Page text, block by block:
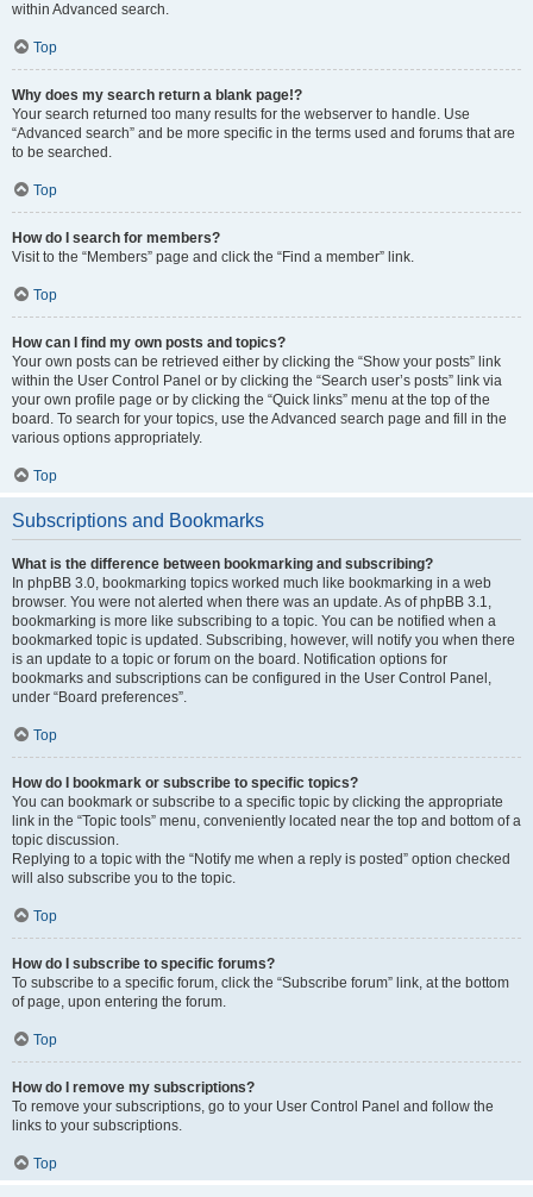
within Advanced search.
Top
Why does my search return a blank page!?
Your search returned too many results for the webserver to handle. Use
“Advanced search” and be more specific in the terms used and forums that are
to be searched.
Top
How do I search for members?
Visit to the “Members” page and click the “Find a member” link.
Top
How can I find my own posts and topics?
Your own posts can be retrieved either by clicking the “Show your posts” link
within the User Control Panel or by clicking the “Search user’s posts” link via
your own profile page or by clicking the “Quick links” menu at the top of the
board. To search for your topics, use the Advanced search page and fill in the
various options appropriately.
Top
Subscriptions and Bookmarks
What is the difference between bookmarking and subscribing?
In phpBB 3.0, bookmarking topics worked much like bookmarking in a web
browser. You were not alerted when there was an update. As of phpBB 3.1,
bookmarking is more like subscribing to a topic. You can be notified when a
bookmarked topic is updated. Subscribing, however, will notify you when there
is an update to a topic or forum on the board. Notification options for
bookmarks and subscriptions can be configured in the User Control Panel,
under “Board preferences”.
Top
How do I bookmark or subscribe to specific topics?
You can bookmark or subscribe to a specific topic by clicking the appropriate
link in the “Topic tools” menu, conveniently located near the top and bottom of a
topic discussion.
Replying to a topic with the “Notify me when a reply is posted” option checked
will also subscribe you to the topic.
Top
How do I subscribe to specific forums?
To subscribe to a specific forum, click the “Subscribe forum” link, at the bottom
of page, upon entering the forum.
Top
How do I remove my subscriptions?
To remove your subscriptions, go to your User Control Panel and follow the
links to your subscriptions.
Top